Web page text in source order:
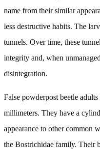
name from their similar
less destructive habits. The
tunnels. Over time, these
integrity and, when
disintegration.
False powderpost beetle
millimeters. They have a
appearance to other common
the Bostrichidae family. Their